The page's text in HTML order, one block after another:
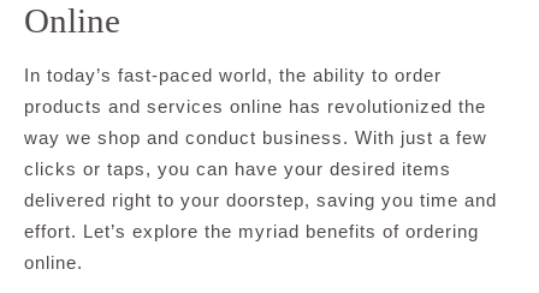
Online
In today’s fast-paced world, the ability to order
products and services online has revolutionized the
way we shop and conduct business. With just a few
clicks or taps, you can have your desired items
delivered right to your doorstep, saving you time and
effort. Let’s explore the myriad benefits of ordering
online.